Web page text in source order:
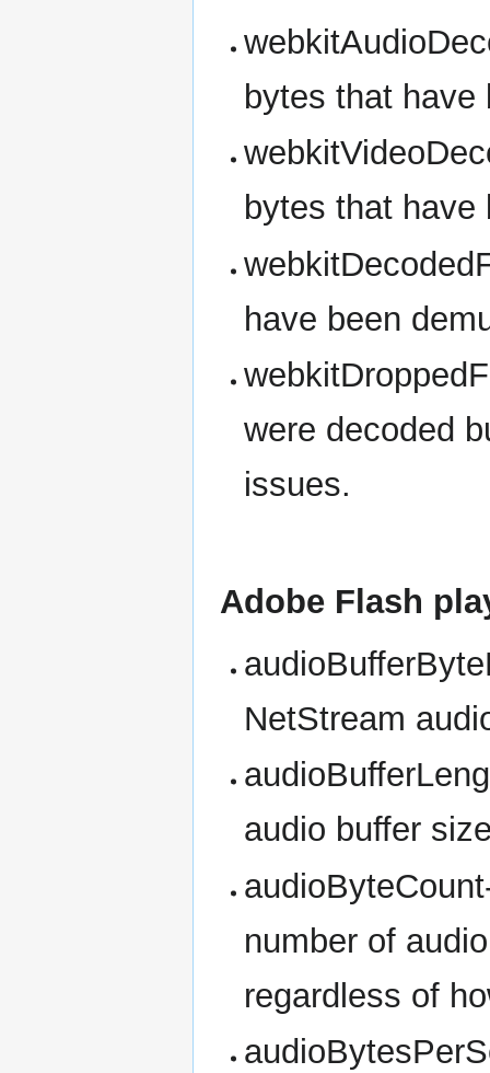
bytes that have
bytes that have
have been
were decoded
issues.
Adobe Flash
NetStream
audio buffer
number of
regardless of